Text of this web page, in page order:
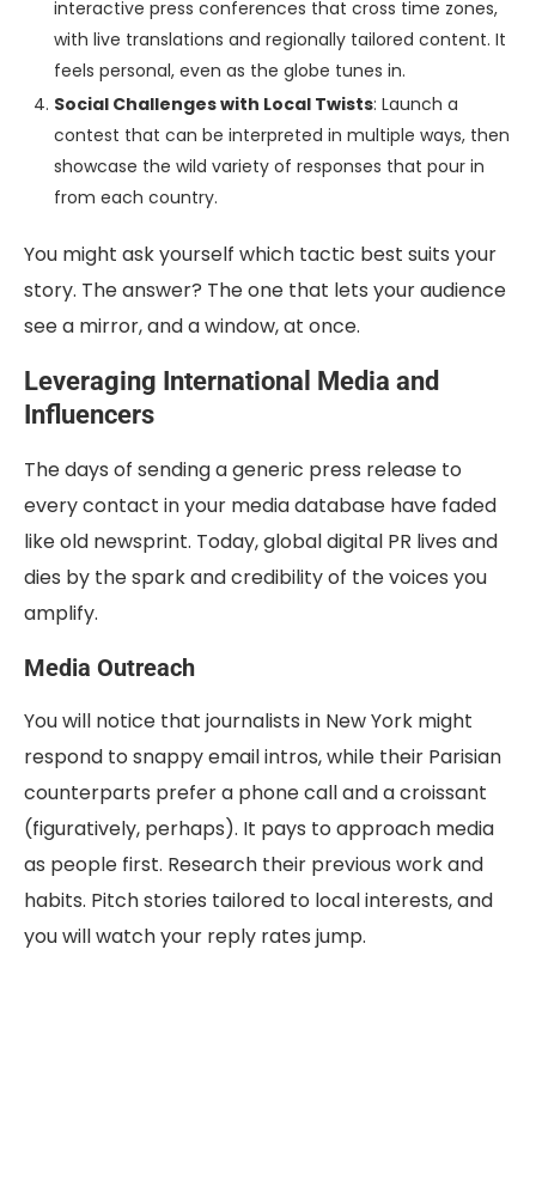
interactive press conferences that cross time zones,
with live translations and regionally tailored content. It
feels personal, even as the globe tunes in.
Social Challenges with Local Twists: Launch a
contest that can be interpreted in multiple ways, then
showcase the wild variety of responses that pour in
from each country.
You might ask yourself which tactic best suits your
story. The answer? The one that lets your audience
see a mirror, and a window, at once.
Leveraging International Media and
Influencers
The days of sending a generic press release to
every contact in your media database have faded
like old newsprint. Today, global digital PR lives and
dies by the spark and credibility of the voices you
amplify.
Media Outreach
You will notice that journalists in New York might
respond to snappy email intros, while their Parisian
counterparts prefer a phone call and a croissant
(figuratively, perhaps). It pays to approach media
as people first. Research their previous work and
habits. Pitch stories tailored to local interests, and
you will watch your reply rates jump.